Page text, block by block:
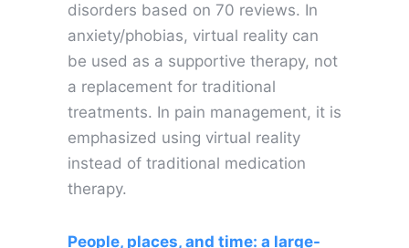
disorders based on 70 reviews. In
anxiety/phobias, virtual reality can
be used as a supportive therapy, not
a replacement for traditional
treatments. In pain management, it is
emphasized using virtual reality
instead of traditional medication
therapy.
People, places, and time: a large-